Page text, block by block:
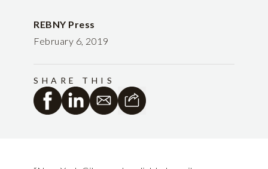
REBNY Press
February 6, 2019
SHARE THIS